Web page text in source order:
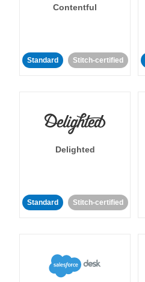
Contentful
Standard Stitch-certified
Delighted
Standard Stitch-certified